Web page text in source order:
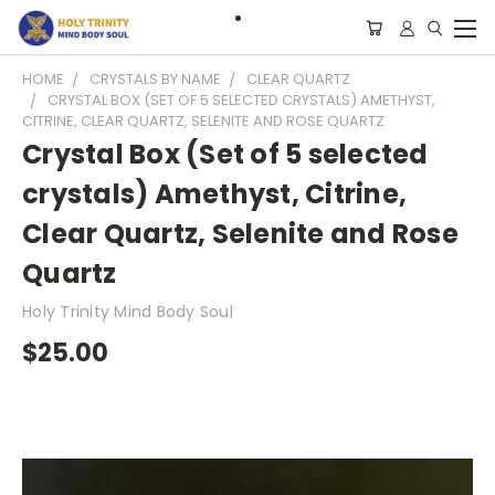
HOME CRYSTALS BY NAME
CLEAR QUARTZ
CRYSTAL BOX (SET OF 5 SELECTED CRYSTALS) AMETHYST,
CITRINE, CLEAR QUARTZ, SELENITE AND ROSE QUARTZ
Crystal Box (Set of 5 selected
crystals) Amethyst, Citrine,
Clear Quartz, Selenite and Rose
Quartz
Holy Trinity Mind Body Soul
$25.00